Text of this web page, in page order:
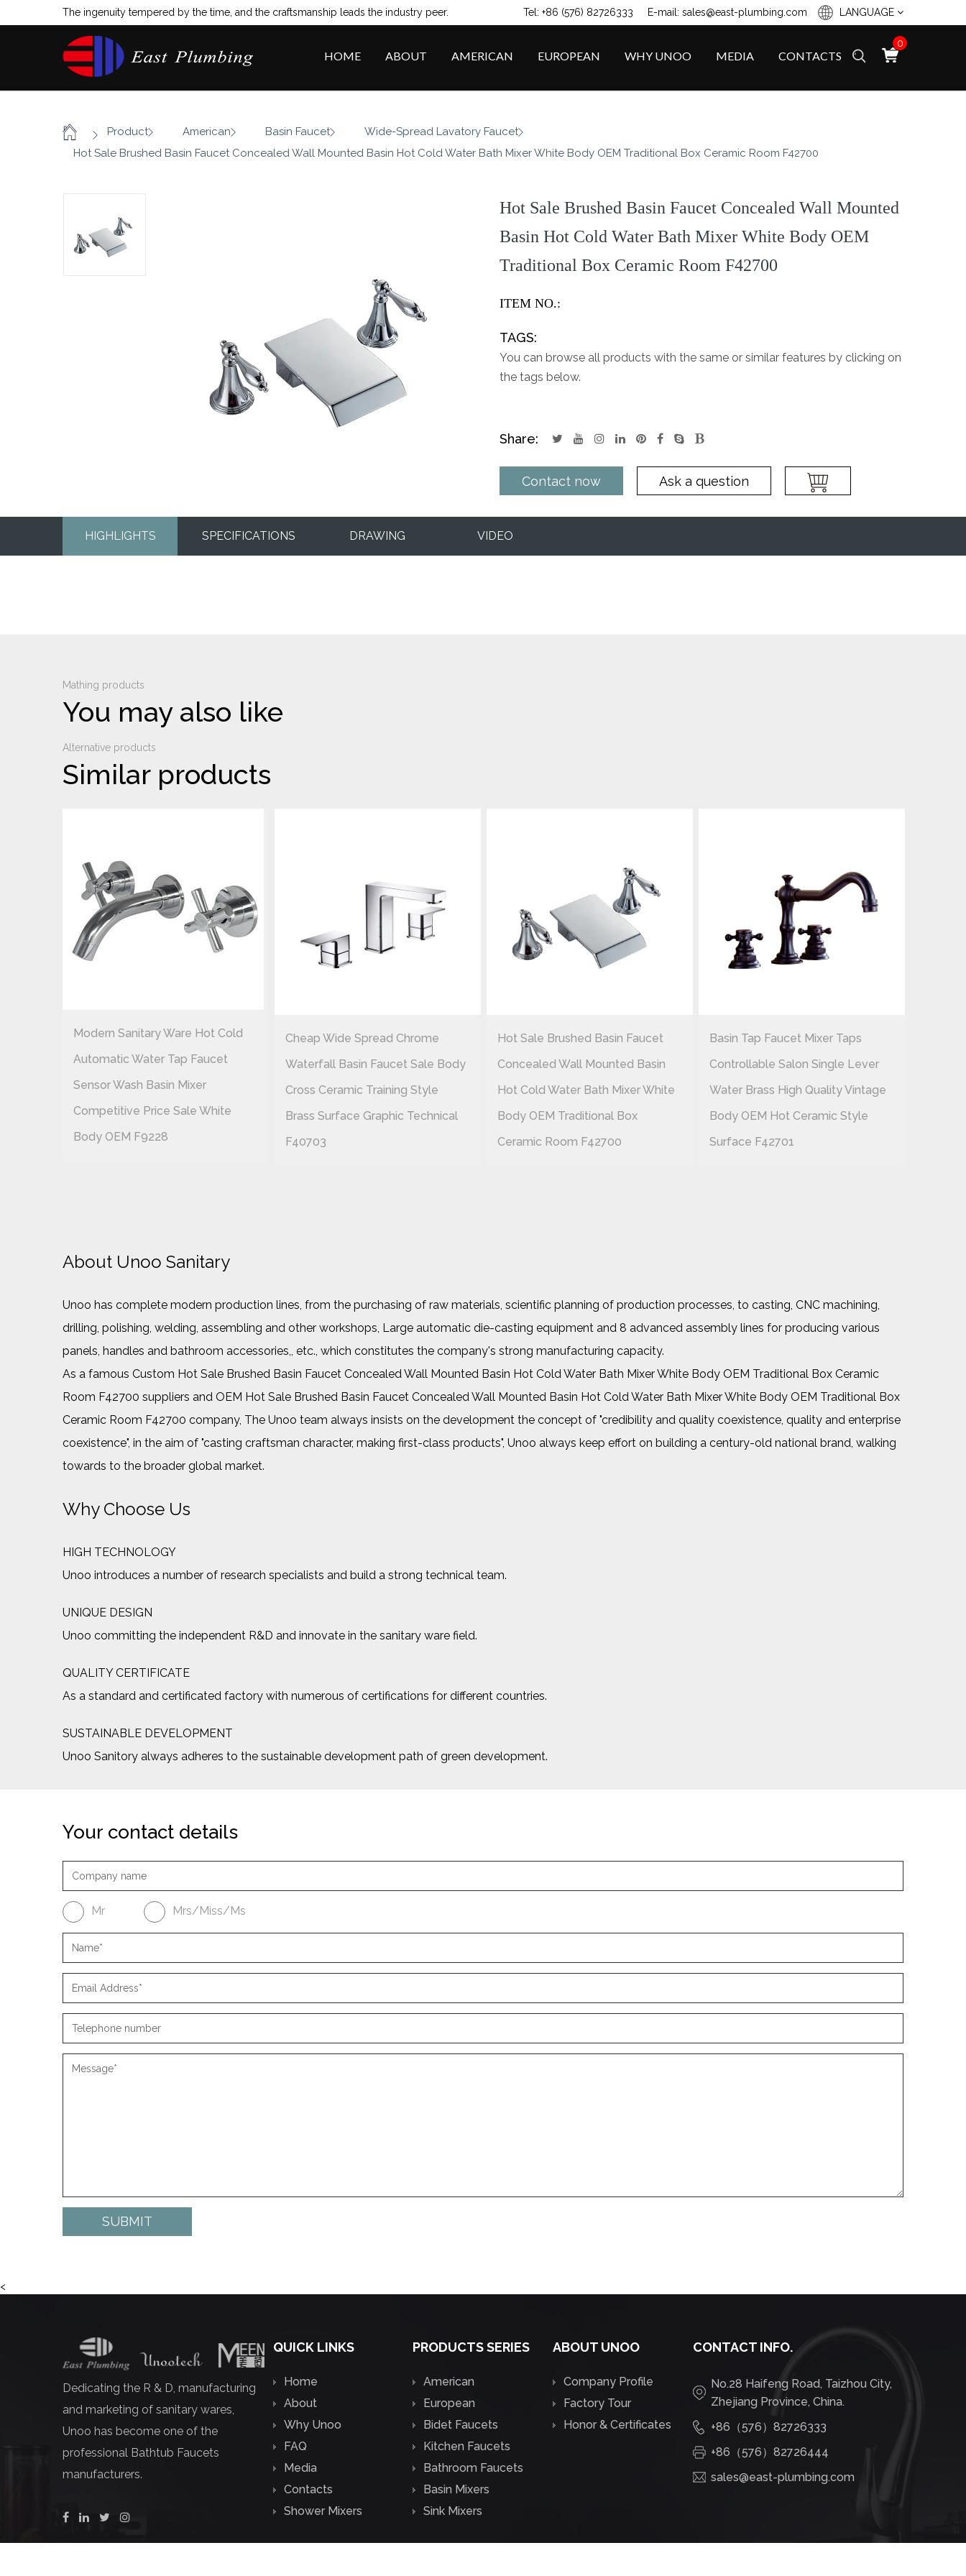
The ingenuity tempered by the time, and the craftsmanship leads the industry peer. LANGUAGE
Tel: +86 (576) 82726333 E-mail: sales@east-plumbing.com
0
HOME ABOUT AMERICAN EUROPEAN WHY UNOO MEDIA CONTACTS
Home / Product American Basin Faucet Wide-Spread Lavatory Faucet
Hot Sale Brushed Basin Faucet Concealed Wall Mounted Basin Hot Cold Water Bath Mixer White Body OEM Traditional Box Ceramic Room F42700
Hot Sale Brushed Basin Faucet Concealed Wall Mounted
Basin Hot Cold Water Bath Mixer White Body OEM
Traditional Box Ceramic Room F42700
ITEM NO.:
TAGS:
You can browse all products with the same or similar features by clicking on
the tags below.
Share:
Contact now Ask a question
HIGHLIGHTS SPECIFICATIONS DRAWING VIDEO
Mathing products
You may also like
Alternative products
Similar products
Modern Sanitary Ware Hot Cold
Automatic Water Tap Faucet
Sensor Wash Basin Mixer
Competitive Price Sale White
Body OEM F9228
Cheap Wide Spread Chrome
Waterfall Basin Faucet Sale Body
Cross Ceramic Training Style
Brass Surface Graphic Technical
F40703
Hot Sale Brushed Basin Faucet
Concealed Wall Mounted Basin
Hot Cold Water Bath Mixer White
Body OEM Traditional Box
Ceramic Room F42700
Basin Tap Faucet Mixer Taps
Controllable Salon Single Lever
Water Brass High Quality Vintage
Body OEM Hot Ceramic Style
Surface F42701
About Unoo Sanitary
Unoo has complete modern production lines, from the purchasing of raw materials, scientific planning of production processes, to casting, CNC machining,
drilling, polishing, welding, assembling and other workshops, Large automatic die-casting equipment and 8 advanced assembly lines for producing various
panels, handles and bathroom accessories,, etc., which constitutes the company's strong manufacturing capacity.
As a famous Custom Hot Sale Brushed Basin Faucet Concealed Wall Mounted Basin Hot Cold Water Bath Mixer White Body OEM Traditional Box Ceramic
Room F42700 suppliers and OEM Hot Sale Brushed Basin Faucet Concealed Wall Mounted Basin Hot Cold Water Bath Mixer White Body OEM Traditional Box
Ceramic Room F42700 company, The Unoo team always insists on the development the concept of "credibility and quality coexistence, quality and enterprise
coexistence", in the aim of "casting craftsman character, making first-class products", Unoo always keep effort on building a century-old national brand, walking
towards to the broader global market.
Why Choose Us
HIGH TECHNOLOGY
Unoo introduces a number of research specialists and build a strong technical team.
UNIQUE DESIGN
Unoo committing the independent R&D and innovate in the sanitary ware field.
QUALITY CERTIFICATE
As a standard and certificated factory with numerous of certifications for different countries.
SUSTAINABLE DEVELOPMENT
Unoo Sanitory always adheres to the sustainable development path of green development.
Your contact details
Mr Mrs/Miss/Ms
<
Dedicating the R & D, manufacturing
and marketing of sanitary wares,
Unoo has become one of the
professional Bathtub Faucets
manufacturers.
QUICK LINKS
Home
About
Why Unoo
FAQ
Media
Contacts
Shower Mixers
PRODUCTS SERIES
American
European
Bidet Faucets
Kitchen Faucets
Bathroom Faucets
Basin Mixers
Sink Mixers
ABOUT UNOO
Company Profile
Factory Tour
Honor & Certificates
CONTACT INFO.
No.28 Haifeng Road, Taizhou City,
Zhejiang Province, China.
+86（576）82726333
+86（576）82726444
sales@east-plumbing.com